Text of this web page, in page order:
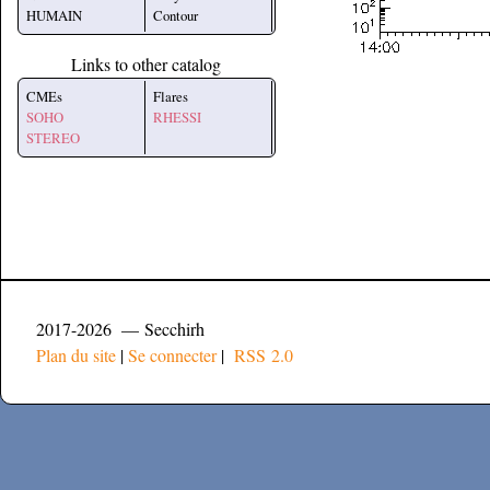
HUMAIN
Contour
Links to other catalog
CMEs
SOHO
STEREO
Flares
RHESSI
2017-2026 — Secchirh
Plan du site |Se connecter| RSS 2.0